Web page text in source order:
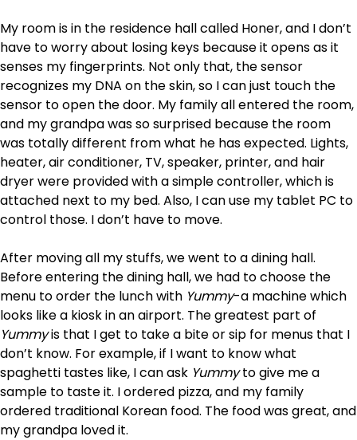
My room is in the residence hall called Honer, and I don’t
have to worry about losing keys because it opens as it
senses my fingerprints. Not only that, the sensor
recognizes my DNA on the skin, so I can just touch the
sensor to open the door. My family all entered the room,
and my grandpa was so surprised because the room
was totally different from what he has expected. Lights,
heater, air conditioner, TV, speaker, printer, and hair
dryer were provided with a simple controller, which is
attached next to my bed. Also, I can use my tablet PC to
control those. I don’t have to move.
After moving all my stuffs, we went to a dining hall.
Before entering the dining hall, we had to choose the
menu to order the lunch with Yummy-a machine which
looks like a kiosk in an airport. The greatest part of
Yummyis that I get to take a bite or sip for menus that I
don’t know. For example, if I want to know what
spaghetti tastes like, I can ask Yummyto give me a
sample to taste it. I ordered pizza, and my family
ordered traditional Korean food. The food was great, and
my grandpa loved it.